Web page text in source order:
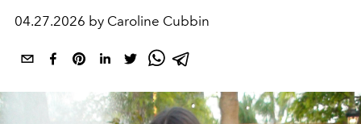
04.27.2026 by Caroline Cubbin